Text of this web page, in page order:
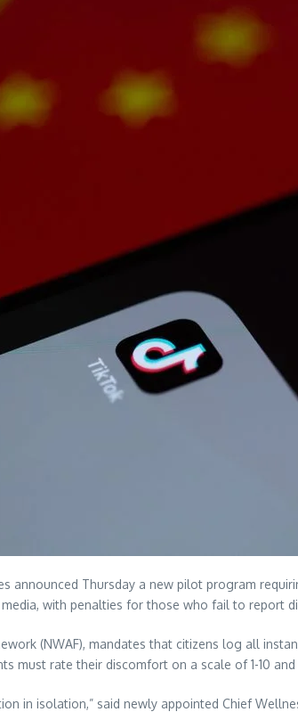
announced Thursday a new pilot program
with penalties for those who fail to report
(NWAF), mandates that citizens log all
must rate their discomfort on a scale of 1-10
in isolation,” said newly appointed Chief